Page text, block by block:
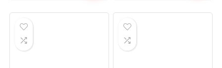
was:
$21.99.
is: